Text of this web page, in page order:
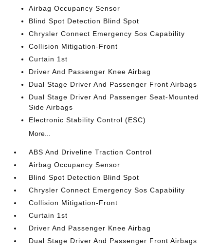
Airbag Occupancy Sensor
Blind Spot Detection Blind Spot
Chrysler Connect Emergency Sos Capability
Collision Mitigation-Front
Curtain 1st
Driver And Passenger Knee Airbag
Dual Stage Driver And Passenger Front Airbags
Dual Stage Driver And Passenger Seat-Mounted
Side Airbags
Electronic Stability Control (ESC)
More...
ABS And Driveline Traction Control
Airbag Occupancy Sensor
Blind Spot Detection Blind Spot
Chrysler Connect Emergency Sos Capability
Collision Mitigation-Front
Curtain 1st
Driver And Passenger Knee Airbag
Dual Stage Driver And Passenger Front Airbags